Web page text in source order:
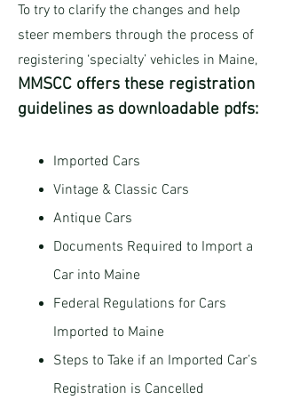
To try to clarify the changes and help
steer members through the process of
registering ‘specialty’ vehicles in Maine,
MMSCC offers these registration
guidelines as downloadable pdfs:
Imported Cars
Vintage & Classic Cars
Antique Cars
Documents Required to Import a
Car into Maine
Federal Regulations for Cars
Imported to Maine
Steps to Take if an Imported Car’s
Registration is Cancelled